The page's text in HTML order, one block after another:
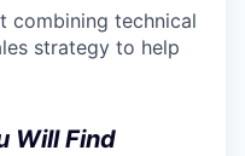
combining technical
strategy to help
Will Find